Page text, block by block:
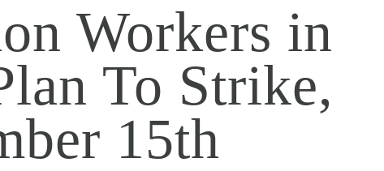
Workers in
To Strike,
15th